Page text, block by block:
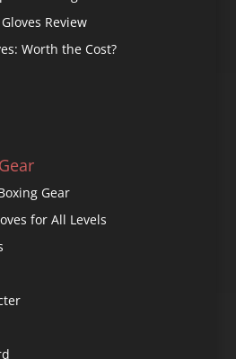
Review
Worth the Cost?
Gear
for All Levels